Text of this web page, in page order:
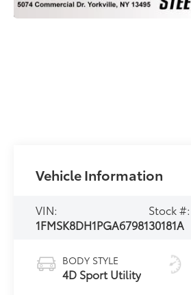
Vehicle Information
VIN:
1FMSK8DH1PGA67981
Stock #:
30181A
BODY STYLE
4D Sport Utility